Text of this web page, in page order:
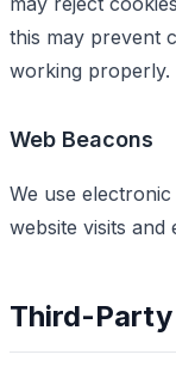
this may prevent
working properly.
Web Beacons
We use
website visits and
Third-